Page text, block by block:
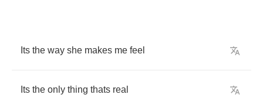
Its the way she makes me feel
Its the only thing thats real